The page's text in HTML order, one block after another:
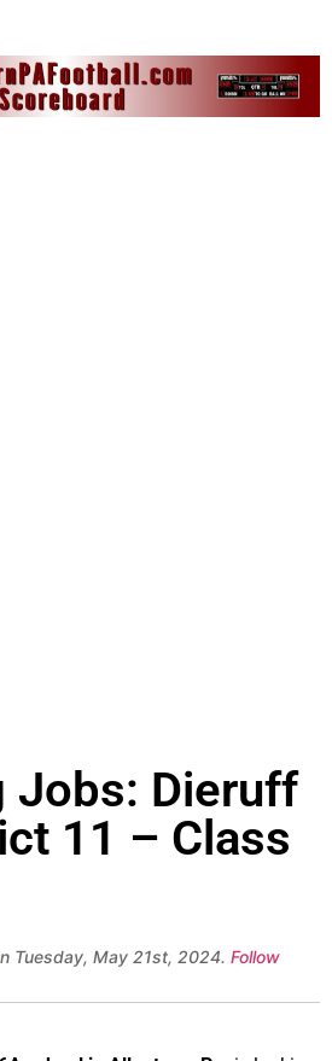
Jobs: Dieruff
11 – Class
Tuesday, May 21st, 2024. Follow